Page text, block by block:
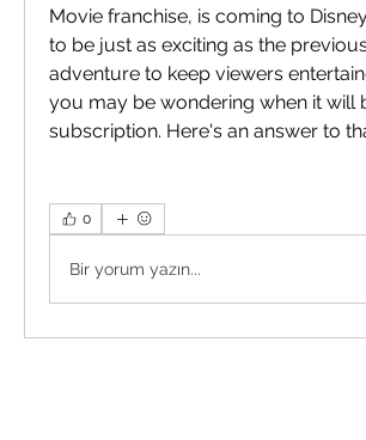
Movie franchise, is coming to
to be just as exciting as the
adventure to keep viewers
you may be wondering when it will
subscription. Here's an answer to
0
Bir yorum yazın...